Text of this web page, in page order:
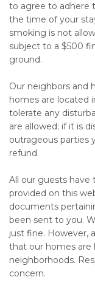
to agree to adhere
the time of your
smoking is not
subject to a $500
ground.
Our neighbors and
homes are located
tolerate any
are allowed; if it is
outrageous parties
refund.
All our guests
provided on this
documents
been sent to you.
just fine. However,
that our homes are
neighborhoods.
concern.